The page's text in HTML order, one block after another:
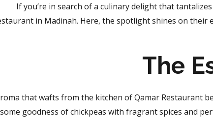
If you’re in search of a culinary delight that
in Madinah. Here, the spotlight shines on their
The
that wafts from the kitchen of Qamar Restaurant
goodness of chickpeas with fragrant spices and